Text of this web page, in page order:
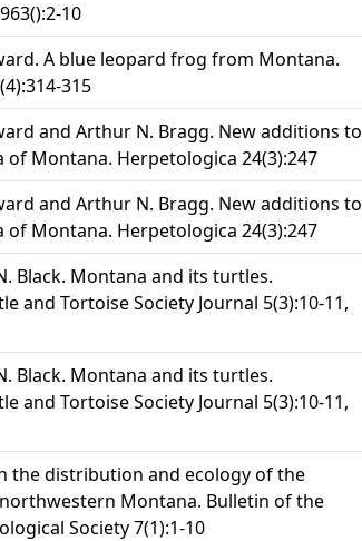
10
A blue leopard frog from Montana.
315
and Arthur N. Bragg. New additions to
Montana. Herpetologica 24(3):247
and Arthur N. Bragg. New additions to
Montana. Herpetologica 24(3):247
Black. Montana and its turtles.
and Tortoise Society Journal 5(3):10-11,
Black. Montana and its turtles.
and Tortoise Society Journal 5(3):10-11,
the distribution and ecology of the
Montana. Bulletin of the
Society 7(1):1-10